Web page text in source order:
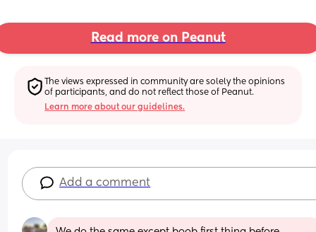
Read more on Peanut
The views expressed in community are solely the opinions
of participants, and do not reflect those of Peanut.
Learn more about our guidelines.
Add a comment